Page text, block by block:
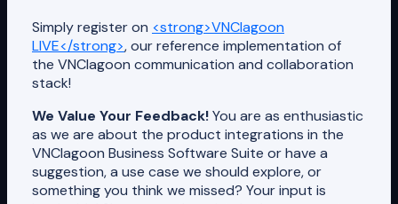
Simply register on <strong>VNClagoon
LIVE</strong>, our reference implementation of
the VNClagoon communication and collaboration
stack!
We Value Your Feedback!You are as enthusiastic
as we are about the product integrations in the
VNClagoon Business Software Suite or have a
suggestion, a use case we should explore, or
something you think we missed? Your input is